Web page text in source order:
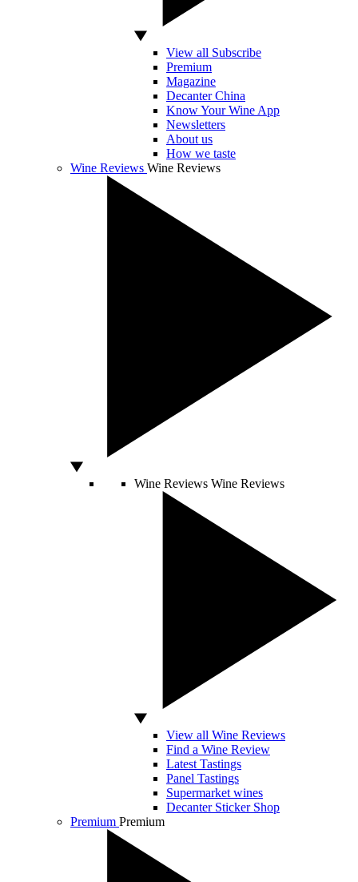
View all Subscribe
Premium
Magazine
Decanter China
Know Your Wine App
Newsletters
About us
How we taste
Wine Reviews Wine Reviews
Wine Reviews Wine Reviews
View all Wine Reviews
Find a Wine Review
Latest Tastings
Panel Tastings
Supermarket wines
Decanter Sticker Shop
Premium Premium